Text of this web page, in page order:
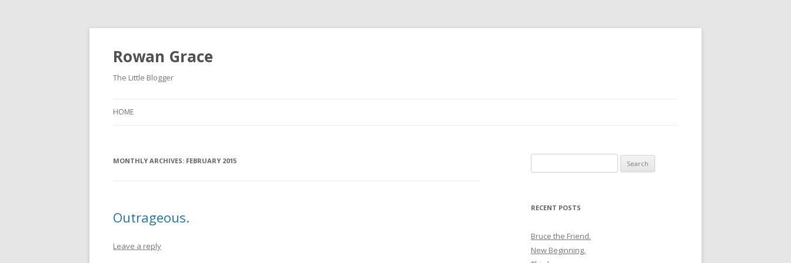
Rowan Grace
The Little Blogger
HOME
MONTHLY ARCHIVES: FEBRUARY 2015
Outrageous.
Leave a reply
for:
RECENT POSTS
Bruce the Friend.
New Beginning.